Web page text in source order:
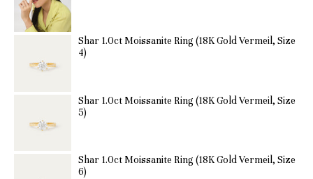
Shar 1.0ct Moissanite Ring (18K Gold Vermeil, Size
4)
Shar 1.0ct Moissanite Ring (18K Gold Vermeil, Size
5)
Shar 1.0ct Moissanite Ring (18K Gold Vermeil, Size
6)